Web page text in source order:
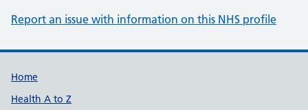
Report an issue with information on this NHS profile
Support links
Home
Health A to Z